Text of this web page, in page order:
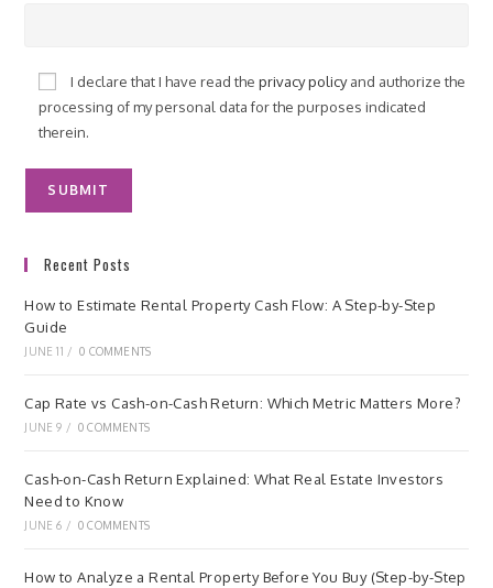
I declare that I have read theprivacy policyand authorize the
processing of my personal data for the purposes indicated
therein.
Recent Posts
How to Estimate Rental Property Cash Flow: A Step-by-Step
Guide
JUNE 11 / 0 COMMENTS
Cap Rate vs Cash-on-Cash Return: Which Metric Matters More?
JUNE 9 / 0 COMMENTS
Cash-on-Cash Return Explained: What Real Estate Investors
Need to Know
JUNE 6 / 0 COMMENTS
How to Analyze a Rental Property Before You Buy (Step-by-Step